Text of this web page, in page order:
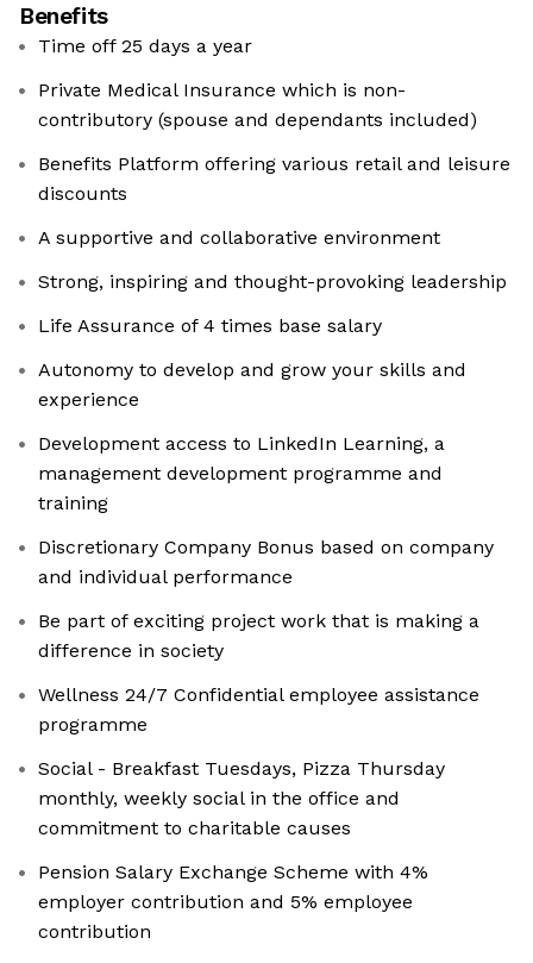
Benefits
Time off 25 days a year
Private Medical Insurance which is non-
contributory (spouse and dependants included)
Benefits Platform offering various retail and leisure
discounts
A supportive and collaborative environment
Strong, inspiring and thought-provoking leadership
Life Assurance of 4 times base salary
Autonomy to develop and grow your skills and
experience
Development access to LinkedIn Learning, a
management development programme and
training
Discretionary Company Bonus based on company
and individual performance
Be part of exciting project work that is making a
difference in society
Wellness 24/7 Confidential employee assistance
programme
Social - Breakfast Tuesdays, Pizza Thursday
monthly, weekly social in the office and
commitment to charitable causes
Pension Salary Exchange Scheme with 4%
employer contribution and 5% employee
contribution